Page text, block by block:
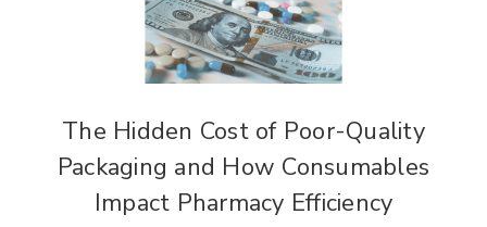
The Hidden Cost of Poor-Quality
Packaging and How Consumables
Impact Pharmacy Efficiency